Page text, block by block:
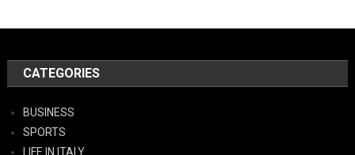
CATEGORIES
BUSINESS
SPORTS
LIFE IN ITALY